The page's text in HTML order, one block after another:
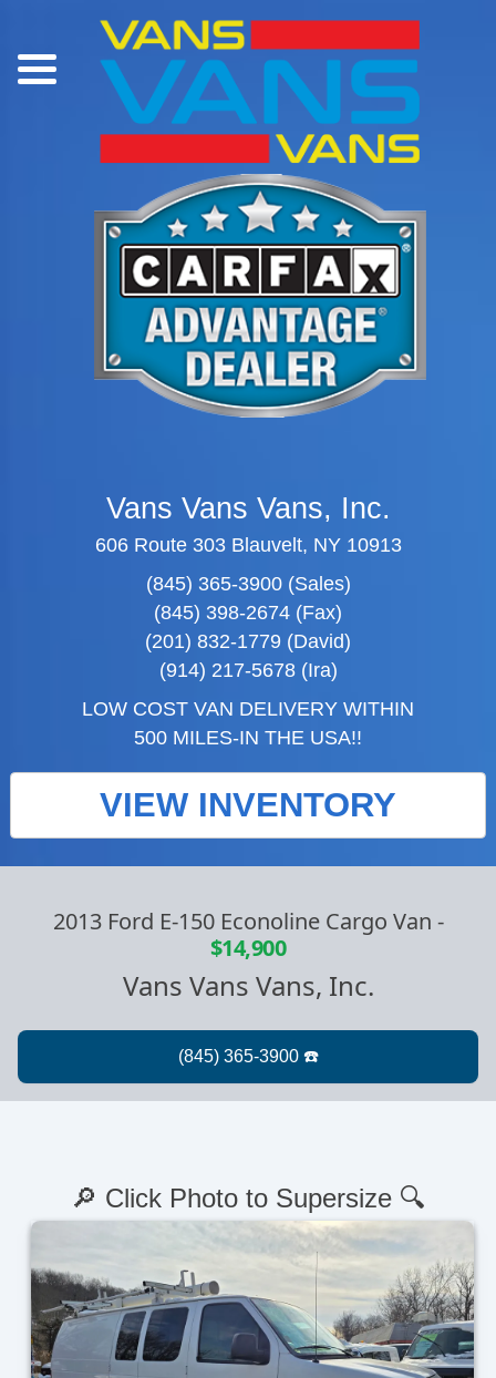
Vans Vans Vans, Inc.
606 Route 303 Blauvelt, NY 10913
(845) 365-3900 (Sales)
(845) 398-2674 (Fax)
(201) 832-1779 (David)
(914) 217-5678 (Ira)
LOW COST VAN DELIVERY WITHIN
500 MILES-IN THE USA!!
VIEW INVENTORY
2013 Ford E-150 Econoline Cargo Van -
$14,900
Vans Vans Vans, Inc.
🔎 Click Photo to Supersize 🔍